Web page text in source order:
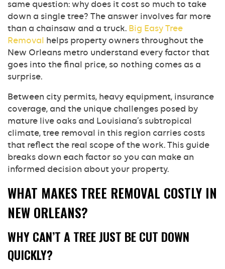
same question: why does it cost so much to take
down a single tree? The answer involves far more
than a chainsaw and a truck. Big Easy Tree
Removal helps property owners throughout the
New Orleans metro understand every factor that
goes into the final price, so nothing comes as a
surprise.
Between city permits, heavy equipment, insurance
coverage, and the unique challenges posed by
mature live oaks and Louisiana’s subtropical
climate, tree removal in this region carries costs
that reflect the real scope of the work. This guide
breaks down each factor so you can make an
informed decision about your property.
WHAT MAKES TREE REMOVAL COSTLY IN
NEW ORLEANS?
WHY CAN’T A TREE JUST BE CUT DOWN
QUICKLY?